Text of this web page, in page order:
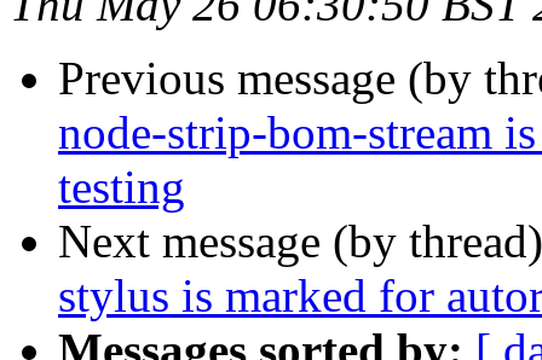
Previous message (by
node-strip-bom-stream
testing
Next message (by
stylus is marked for